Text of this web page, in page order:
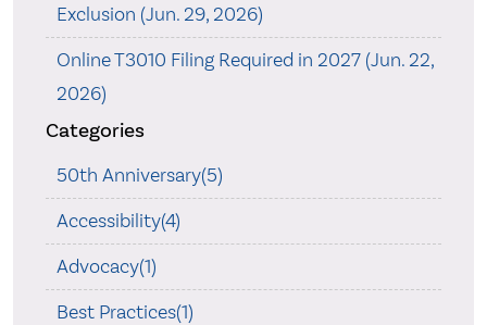
Exclusion (Jun. 29, 2026)
Online T3010 Filing Required in 2027 (Jun. 22,
2026)
Categories
50th Anniversary(5)
Accessibility(4)
Advocacy(1)
Best Practices(1)